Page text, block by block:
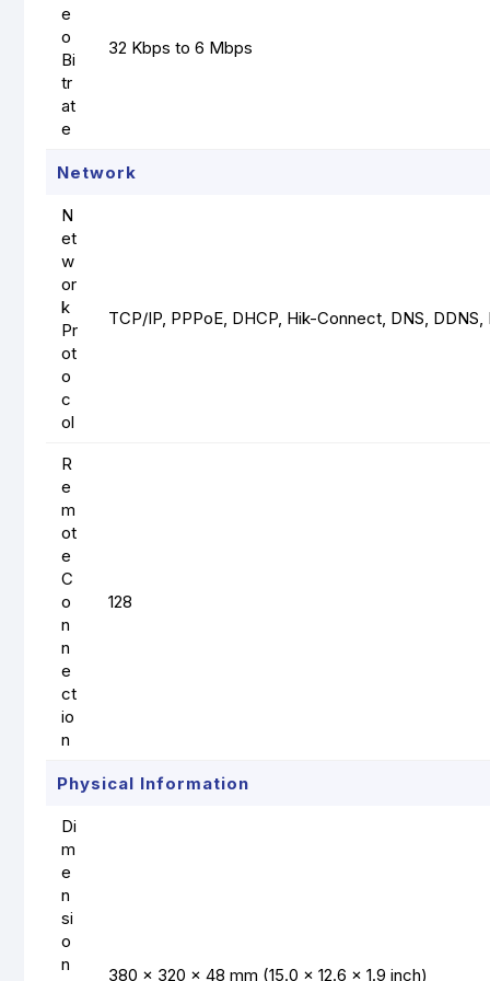
e
o
Bi
tr
at
e
32 Kbps to 6 Mbps
Network
N
et
w
or
k
Pr
ot
o
c
ol
TCP/IP, PPPoE, DHCP, Hik-Connect, DNS,
R
e
m
ot
e
C
o
n
n
e
ct
io
n
128
Physical Information
Di
m
e
n
si
o
n
380 × 320 × 48 mm (15.0 × 12.6 × 1.9 inch)